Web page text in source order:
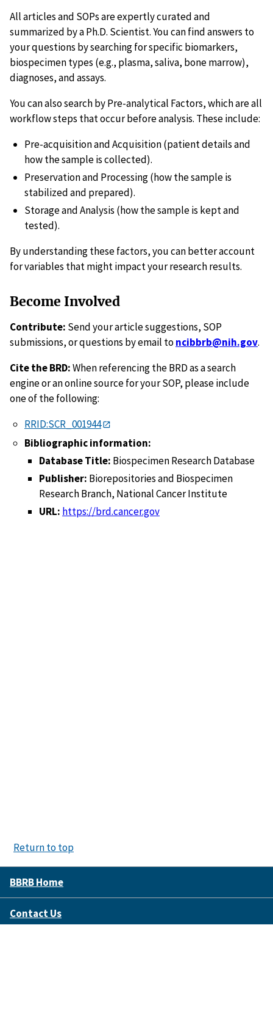
All articles and SOPs are expertly curated and
summarized by a Ph.D. Scientist. You can find answers to
your questions by searching for specific biomarkers,
biospecimen types (e.g., plasma, saliva, bone marrow),
diagnoses, and assays.
You can also search by Pre-analytical Factors, which are all
workflow steps that occur before analysis. These include:
Pre-acquisition and Acquisition (patient details and
how the sample is collected).
Preservation and Processing (how the sample is
stabilized and prepared).
Storage and Analysis (how the sample is kept and
tested).
By understanding these factors, you can better account
for variables that might impact your research results.
Become Involved
Contribute: Send your article suggestions, SOP
submissions, or questions by email toncibbrb@nih.gov.
Cite the BRD:When referencing the BRD as a search
engine or an online source for your SOP, please include
one of the following:
RRID:SCR_001944
Bibliographic information:
Database Title: Biospecimen Research Database
Publisher: Biorepositories and Biospecimen
Research Branch, National Cancer Institute
URL: https://brd.cancer.gov
Return to top
BBRB Home
Contact Us